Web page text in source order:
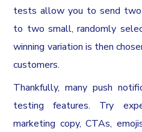
tests allow you to send two
to two small, randomly
winning variation is then
customers.
Thankfully, many push
testing features. Try
marketing copy, CTAs,